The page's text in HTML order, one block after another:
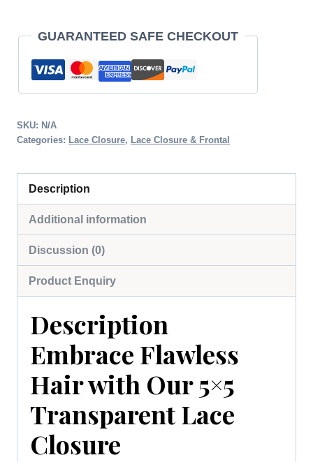
GUARANTEED SAFE CHECKOUT
SKU: N/A
Categories: Lace Closure, Lace Closure & Frontal
Description
Additional information
Discussion (0)
Product Enquiry
Description
Embrace Flawless
Hair with Our 5×5
Transparent Lace
Closure